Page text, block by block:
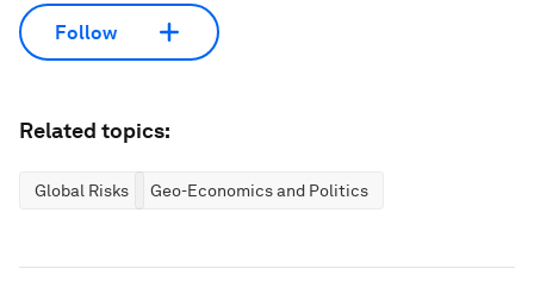
Follow
Related topics:
Global Risks Geo-Economics and Politics